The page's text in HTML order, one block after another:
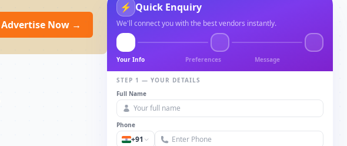
Advertise Now →
⚡ Quick Enquiry
We'll connect you with the best vendors instantly.
Your Info Preferences Message
STEP 1 — YOUR DETAILS
Full Name
Phone
+91